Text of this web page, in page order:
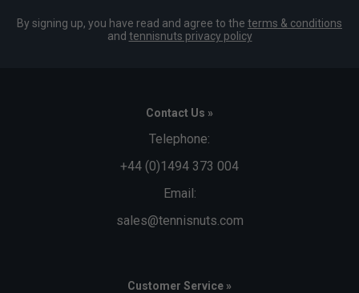
By signing up, you have read and agree to the terms & conditions
and tennisnuts privacy policy
Contact Us »
Telephone:
+44 (0)1494 373 004
Email:
sales@tennisnuts.com
Customer Service »